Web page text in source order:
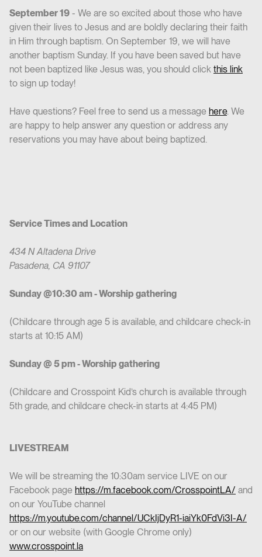
September 19 - We are so excited about those who have
given their lives to Jesus and are boldly declaring their faith
in Him through baptism. On September 19, we will have
another baptism Sunday. If you have been saved but have
not been baptized like Jesus was, you should click this link
to sign up today!
Have questions? Feel free to send us a message here. We
are happy to help answer any question or address any
reservations you may have about being baptized.
Service Times and Location
434 N Altadena Drive
Pasadena, CA 91107
Sunday @10:30 am - Worship gathering
(Childcare through age 5 is available, and childcare check-in
starts at 10:15 AM)
Sunday @ 5 pm - Worship gathering
(Childcare and Crosspoint Kid’s church is available through
5th grade, and childcare check-in starts at 4:45 PM)
LIVESTREAM
We will be streaming the 10:30am service LIVE on our
Facebook page https://m.facebook.com/CrosspointLA/ and
on our YouTube channel
https://m.youtube.com/channel/UCkIjDyR1-iaiYk0FdVi3I-A/
or on our website (with Google Chrome only)
www.crosspoint.la